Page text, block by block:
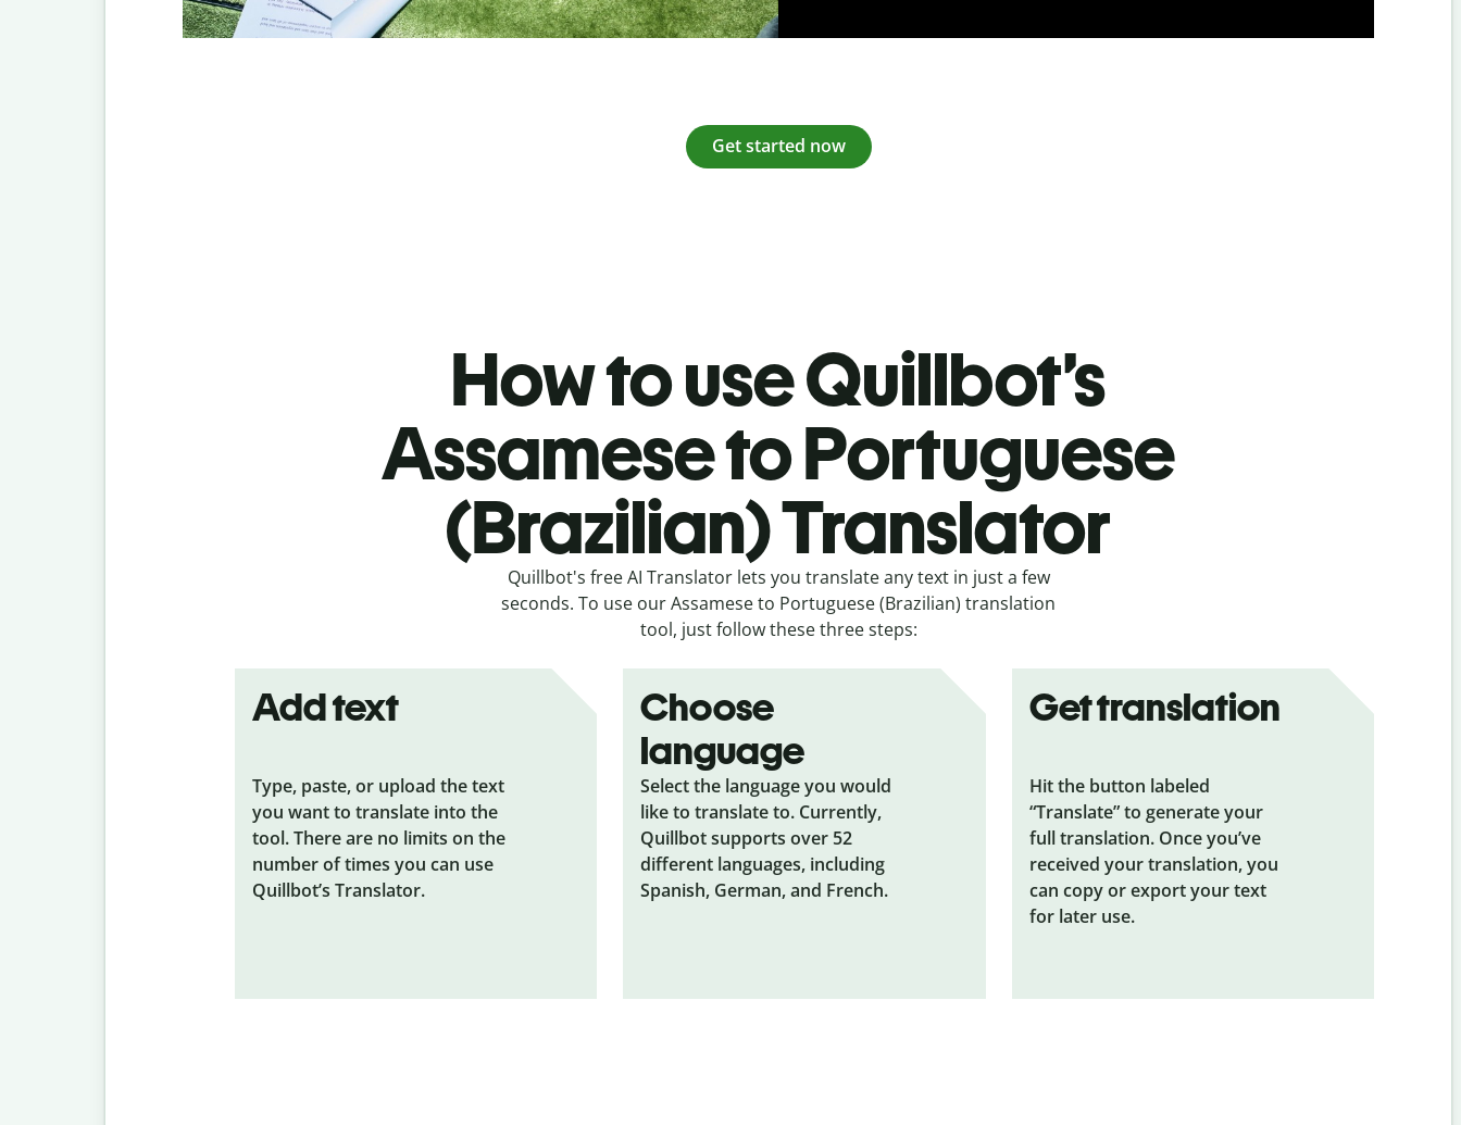
Get started now
How to use Quillbot’s
Assamese to Portuguese
(Brazilian) Translator
Quillbot's free AI Translator lets you translate any text in just a few
seconds. To use our Assamese to Portuguese (Brazilian) translation
tool, just follow these three steps:
Add text
Type, paste, or upload the text
you want to translate into the
tool. There are no limits on the
number of times you can use
Quillbot’s Translator.
Choose
language
Select the language you would
like to translate to. Currently,
Quillbot supports over 52
different languages, including
Spanish, German, and French.
Get translation
Hit the button labeled
“Translate” to generate your
full translation. Once you’ve
received your translation, you
can copy or export your text
for later use.